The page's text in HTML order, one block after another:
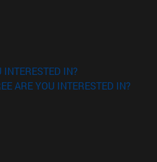
in new window)
INTERESTED IN?
ARE YOU INTERESTED IN?